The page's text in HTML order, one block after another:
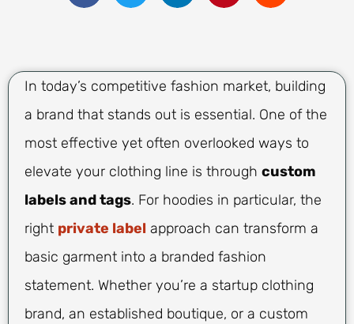
In today’s competitive fashion market, building
a brand that stands out is essential. One of the
most effective yet often overlooked ways to
elevate your clothing line is through custom
labels and tags. For hoodies in particular, the
right private label approach can transform a
basic garment into a branded fashion
statement. Whether you’re a startup clothing
brand, an established boutique, or a custom